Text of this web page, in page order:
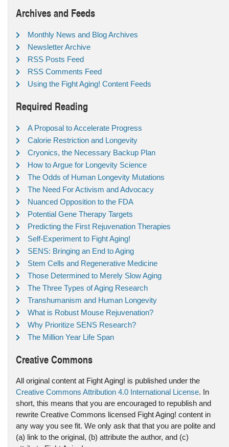
Archives and Feeds
Monthly News and Blog Archives
Newsletter Archive
RSS Posts Feed
RSS Comments Feed
Using the Fight Aging! Content Feeds
Required Reading
A Proposal to Accelerate Progress
Calorie Restriction and Longevity
Cryonics, the Necessary Backup Plan
How to Argue for Longevity Science
The Odds of Human Longevity Mutations
The Need For Activism and Advocacy
Nuanced Opposition to the FDA
Potential Gene Therapy Targets
Predicting the First Rejuvenation Therapies
Self-Experiment to Fight Aging!
SENS: Bringing an End to Aging
Stem Cells and Regenerative Medicine
Those Determined to Merely Slow Aging
The Three Types of Aging Research
Transhumanism and Human Longevity
What is Robust Mouse Rejuvenation?
Why Prioritize SENS Research?
The Million Year Life Span
Creative Commons
All original content at Fight Aging! is published under the
Creative Commons Attribution 4.0 International License. In
short, this means that you are encouraged to republish and
rewrite Creative Commons licensed Fight Aging! content in
any way you see fit. We only ask that that you are polite and
(a) link to the original, (b) attribute the author, and (c)